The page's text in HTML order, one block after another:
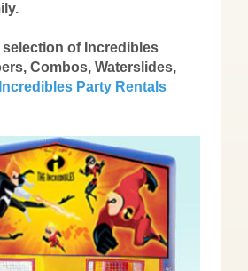
of Incredibles
Combos, Waterslides,
Incredibles Party Rentals